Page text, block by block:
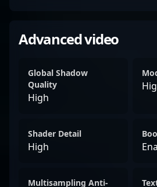
Advanced video
Global Shadow
Quality
High
Shader Detail
High
Multisampling Anti-